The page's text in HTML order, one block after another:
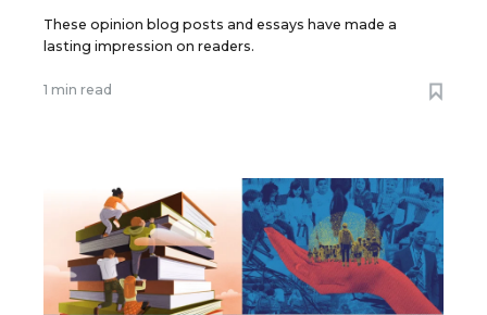
These opinion blog posts and essays have made a
lasting impression on readers.
1 min read